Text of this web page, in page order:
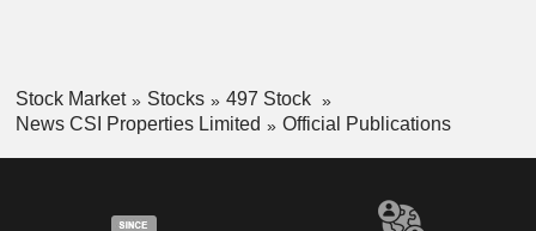
Stock Market Stocks
497 Stock
News CSI Properties Limited
Official Publications